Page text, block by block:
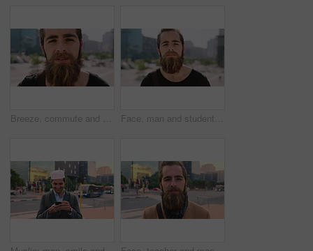
Breeze, commute and face with man in city as exchange student for learning or opportunity. College, university scholarship and windy with academic person outdoor in urban town for travel to campus Face, man and student in city with commute outdoor, bag and college education for skill development. Person, study and learning in urban town with knowledge growth, ambition and travel to university.